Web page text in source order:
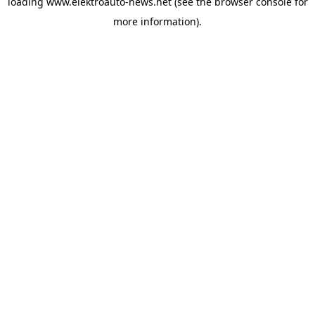
more information).